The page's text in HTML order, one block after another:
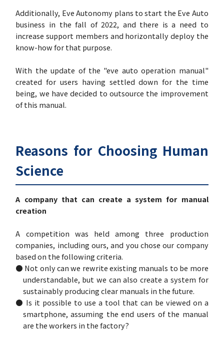
Additionally, Eve Autonomy plans to start the Eve Auto
business in the fall of 2022, and there is a need to
increase support members and horizontally deploy the
know-how for that purpose.
With the update of the "eve auto operation manual"
created for users having settled down for the time
being, we have decided to outsource the improvement
of this manual.
Reasons for Choosing Human
Science
A company that can create a system for manual
creation
A competition was held among three production
companies, including ours, and you chose our company
based on the following criteria.
● Not only can we rewrite existing manuals to be more
understandable, but we can also create a system for
sustainably producing clear manuals in the future.
● Is it possible to use a tool that can be viewed on a
smartphone, assuming the end users of the manual
are the workers in the factory?